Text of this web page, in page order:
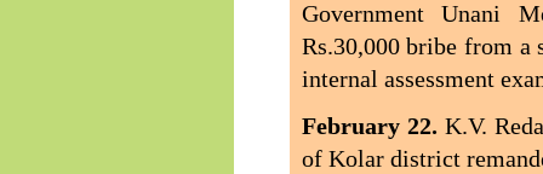
Government Unani
Rs.30,000 bribe from
internal assessment
February 22. K.V.
of Kolar district